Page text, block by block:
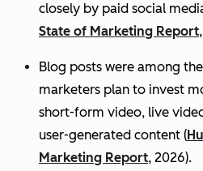
closely by paid social
State of Marketing Report
Blog posts were among
marketers plan to invest
short-form video, live
user-generated content (
Marketing Report, 2026).